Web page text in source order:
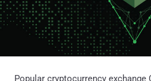
Popular cryptocurrency exchange